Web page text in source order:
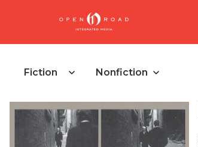
Fiction Nonfiction